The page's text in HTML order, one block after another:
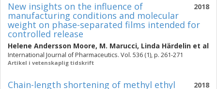
2018
New insights on the influence of
manufacturing conditions and molecular
weight on phase-separated films intended for
controlled release
Helene Andersson Moore, M. Marucci, Linda Härdelin et al
International Journal of Pharmaceutics. Vol. 536 (1), p. 261-271
Artikel i vetenskaplig tidskrift
2018
Chain-length shortening of methyl ethyl